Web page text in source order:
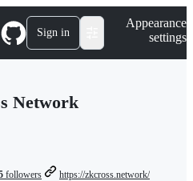
Sign in
Appearance
settings
Network
followers https://zkcross.network/